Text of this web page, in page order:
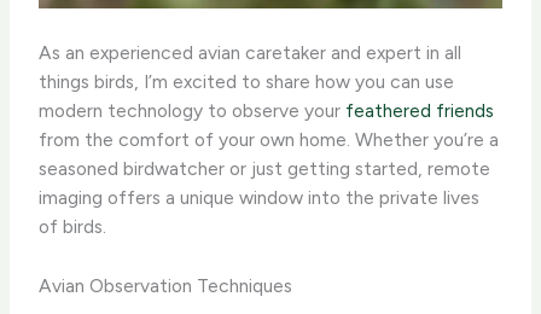
As an experienced avian caretaker and expert in all
things birds, I’m excited to share how you can use
modern technology to observe your feathered friends
from the comfort of your own home. Whether you’re a
seasoned birdwatcher or just getting started, remote
imaging offers a unique window into the private lives
of birds. ​
Avian Observation Techniques